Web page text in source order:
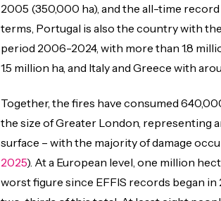
2005 (350,000 ha), and the all-time
terms, Portugal is also the country with
period 2006-2024, with more than 1.8
1.5 million ha, and Italy and Greece with
Together, the fires have consumed
the size of Greater London, representing
surface – with the majority of damage
2025). At a European level, one million
worst figure since EFFIS records began